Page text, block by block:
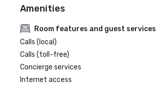
Amenities
Room features and guest services
Calls (local)
Calls (toll-free)
Concierge services
Internet access